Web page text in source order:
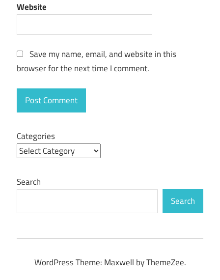
pro tools
Free
Download
tools
Website
Save my name, email, and website in this
browser for the next time I comment.
Categories
Search
Search
WordPress Theme: Maxwell by ThemeZee.